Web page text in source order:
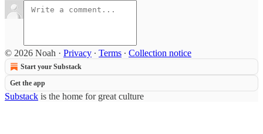
© 2026 Noah · Privacy ∙ Terms ∙ Collection notice
Start your Substack
Get the app
Substack is the home for great culture